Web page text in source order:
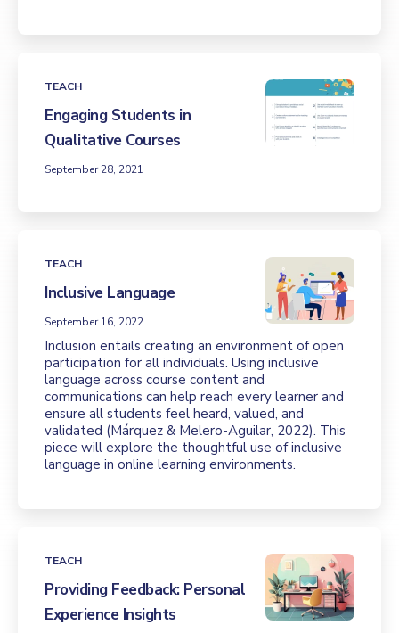
TEACH
Engaging Students in
Qualitative Courses
September 28, 2021
TEACH
Inclusive Language
September 16, 2022
Inclusion entails creating an environment of open
participation for all individuals. Using inclusive
language across course content and
communications can help reach every learner and
ensure all students feel heard, valued, and
validated (Márquez & Melero-Aguilar, 2022). This
piece will explore the thoughtful use of inclusive
language in online learning environments.
TEACH
Providing Feedback: Personal
Experience Insights